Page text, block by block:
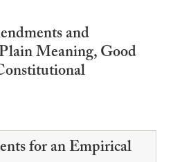
and
Meaning, Good
for an Empirical